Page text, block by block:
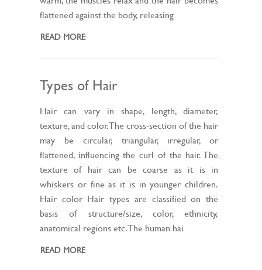
flattened against the body, releasing
READ MORE
Types of Hair
Hair can vary in shape, length, diameter,
texture, and color. The cross-section of the hair
may be circular, triangular, irregular, or
flattened, influencing the curl of the hair. The
texture of hair can be coarse as it is in
whiskers or fine as it is in younger children.
Hair color Hair types are classified on the
basis of structure/size, color, ethnicity,
anatomical regions etc. The human hai
READ MORE